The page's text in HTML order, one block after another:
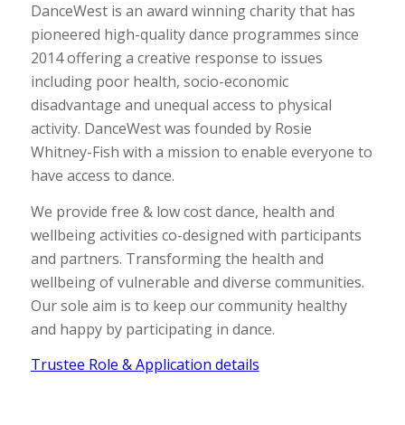
DanceWest is an award winning charity that has
pioneered high-quality dance programmes since
2014 offering a creative response to issues
including poor health, socio-economic
disadvantage and unequal access to physical
activity. DanceWest was founded by Rosie
Whitney-Fish with a mission to enable everyone to
have access to dance.
We provide free & low cost dance, health and
wellbeing activities co-designed with participants
and partners. Transforming the health and
wellbeing of vulnerable and diverse communities.
Our sole aim is to keep our community healthy
and happy by participating in dance.
Trustee Role & Application details